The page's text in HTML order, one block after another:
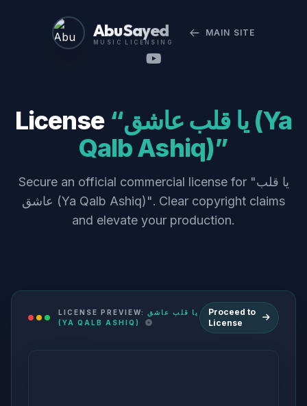
Abu Sayed
MUSIC LICENSING
MAIN SITE
License “يا قلب عاشق (Ya
Qalb Ashiq)”
Secure an official commercial license for "يا قلب
عاشق (Ya Qalb Ashiq)". Clear copyright claims
and elevate your production.
LICENSE PREVIEW: يا قلب عاشق
(YA QALB ASHIQ)
Proceed to
License